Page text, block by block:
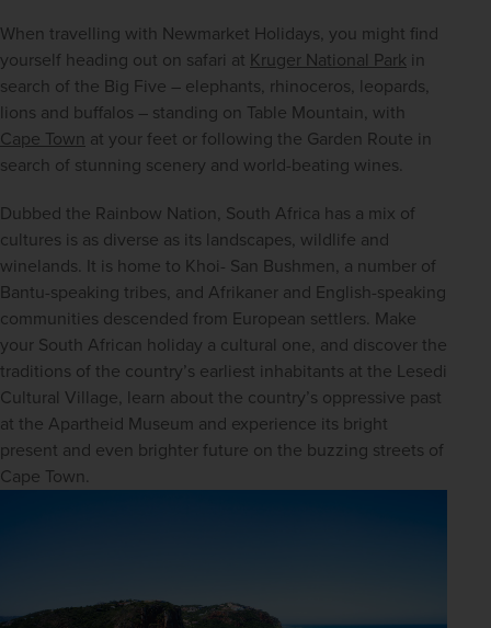
When travelling with Newmarket Holidays, you might find
yourself heading out on safari at Kruger National Park in
search of the Big Five – elephants, rhinoceros, leopards,
Cape Town at your feet or following the Garden Route in
search of stunning scenery and world-beating wines.
Dubbed the Rainbow Nation, South Africa has a mix of
cultures is as diverse as its landscapes, wildlife and
winelands. It is home to Khoi- San Bushmen, a number of
Bantu-speaking tribes, and Afrikaner and English-speaking
communities descended from European settlers. Make
your South African holiday a cultural one, and discover the
traditions of the country’s earliest inhabitants at the Lesedi
Cultural Village, learn about the country’s oppressive past
at the Apartheid Museum and experience its bright
present and even brighter future on the buzzing streets of
Cape Town.